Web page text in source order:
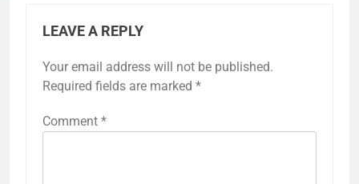
LEAVE A REPLY
Your email address will not be published.
Required fields are marked *
Comment *